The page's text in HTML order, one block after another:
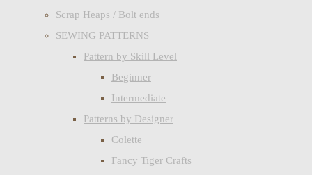
Scrap Heaps / Bolt ends
SEWING PATTERNS
Pattern by Skill Level
Beginner
Intermediate
Patterns by Designer
Colette
Fancy Tiger Crafts